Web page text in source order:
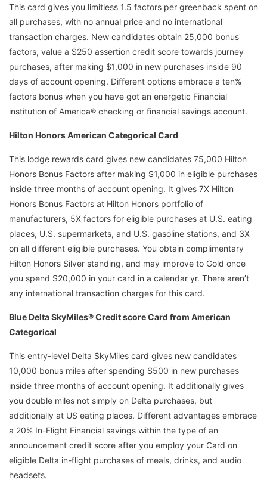
This card gives you limitless 1.5 factors per greenback spent on
all purchases, with no annual price and no international
transaction charges. New candidates obtain 25,000 bonus
factors, value a $250 assertion credit score towards journey
purchases, after making $1,000 in new purchases inside 90
days of account opening. Different options embrace a ten%
factors bonus when you have got an energetic Financial
institution of America® checking or financial savings account.
Hilton Honors American Categorical Card
This lodge rewards card gives new candidates 75,000 Hilton
Honors Bonus Factors after making $1,000 in eligible purchases
inside three months of account opening. It gives 7X Hilton
Honors Bonus Factors at Hilton Honors portfolio of
manufacturers, 5X factors for eligible purchases at U.S. eating
places, U.S. supermarkets, and U.S. gasoline stations, and 3X
on all different eligible purchases. You obtain complimentary
Hilton Honors Silver standing, and may improve to Gold once
you spend $20,000 in your card in a calendar yr. There aren’t
any international transaction charges for this card.
Blue Delta SkyMiles® Credit score Card from American
Categorical
This entry-level Delta SkyMiles card gives new candidates
10,000 bonus miles after spending $500 in new purchases
inside three months of account opening. It additionally gives
you double miles not simply on Delta purchases, but
additionally at US eating places. Different advantages embrace
a 20% In-Flight Financial savings within the type of an
announcement credit score after you employ your Card on
eligible Delta in-flight purchases of meals, drinks, and audio
headsets.